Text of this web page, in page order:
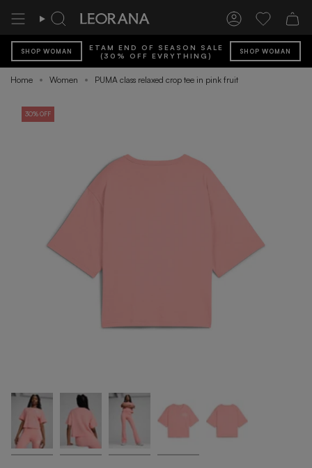
Search Account Wishlist
SHOP WOMAN
ETAM END OF SEASON SALE
(30% OFF EVRYTHING)
SHOP WOMAN
Home Women PUMA class relaxed crop tee in pink fruit
30% OFF